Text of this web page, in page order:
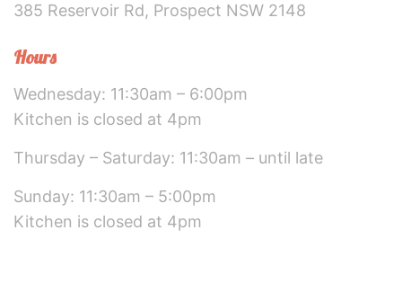
385 Reservoir Rd, Prospect NSW 2148
Hours
Wednesday: 11:30am – 6:00pm
Kitchen is closed at 4pm
Thursday – Saturday: 11:30am – until late
Sunday: 11:30am – 5:00pm
Kitchen is closed at 4pm